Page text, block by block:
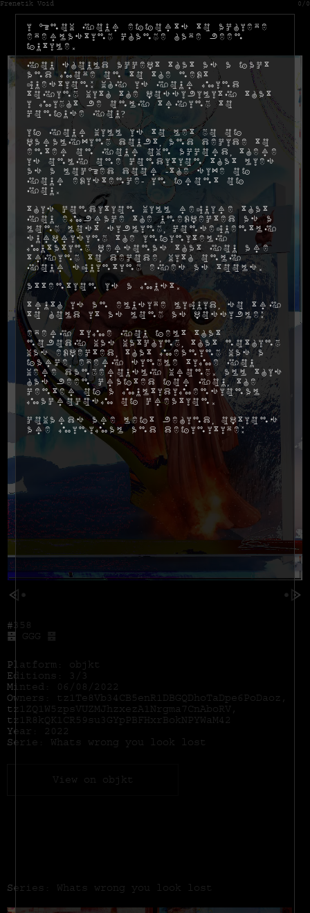
Frenetik Void 0/0
#358
䷝ GGG ䷝
Platform: objkt
Editions: 3/3
Minted: 06/08/2022
Owners: tz1Te8Vb34CB5enR1DBGQDhoTaDpe6PoDaoz,
tz1ZQ1W5zpsVUZMJhzxezA1Nrgma7CnAboRV,
tz1R8kQK1CR59su3GYpPBFHxrBokNPYWaM42
Year: 2022
Serie: Whats wrong you look lost
View on objkt
Series: Whats wrong you look lost
I know your efforts to achieve
everlasting change have been
futile.
You should accept that as a fact
and move on to the next
question: why is your mind
toying with the possibility that
I might be only trying to
confuse you?
If your will is to let go of
paralyzing doubt, and decide to
enter on your own accord, there
is only one condition that lies
as a locked door -the size of
your existence- in front of
you.
This condition will require that
you embrace the unexpected as a
long lost sibling, consequently
surprising the infinitely
mutating personas that you are
trying to decode, with only
your squinting eyes as tools.
Attention is a must.
Truth is an elusive liquid, so try
to hold it as long as possible:
Every time you felt that
nobody was watching, that nothing
was expected, that meaning was a
farce, every single time you
were dangerously wrong. All this
has been crafted for you, the
center of a multidimensional
macrocosm of creation.
Cowards are left behind, options
are minimal and definitive: